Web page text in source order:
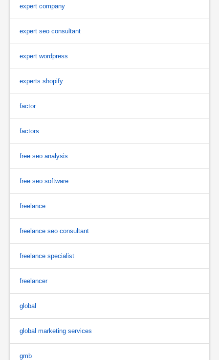
expert company
expert seo consultant
expert wordpress
experts shopify
factor
factors
free seo analysis
free seo software
freelance
freelance seo consultant
freelance specialist
freelancer
global
global marketing services
gmb